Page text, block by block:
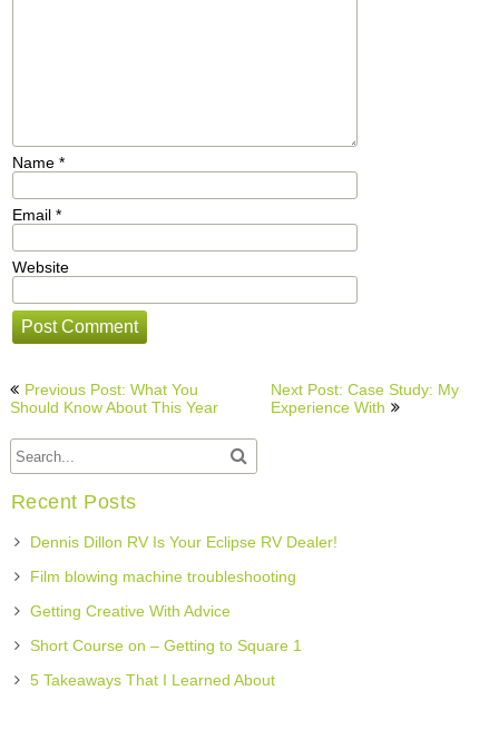
Name *
Email *
Website
Post
navigation
Previous Post: What You
Should Know About This Year
Next Post: Case Study: My
Experience With
Recent Posts
Dennis Dillon RV Is Your Eclipse RV Dealer!
Film blowing machine troubleshooting
Getting Creative With Advice
Short Course on – Getting to Square 1
5 Takeaways That I Learned About